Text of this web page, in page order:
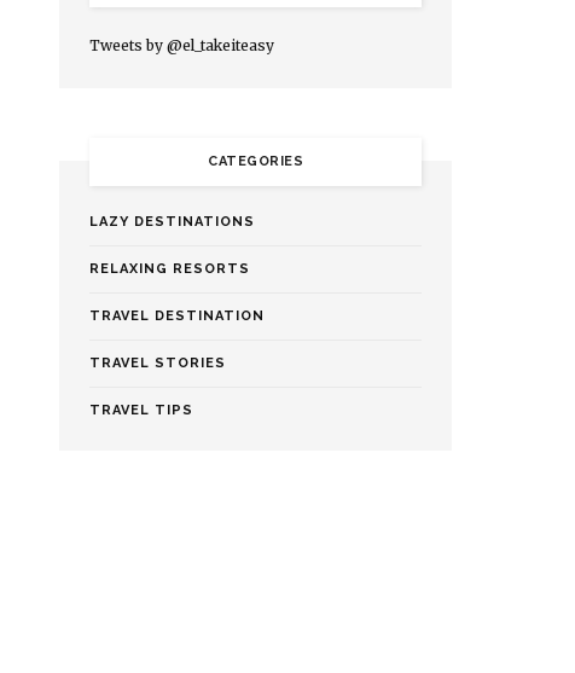
Tweets by @el_takeiteasy
CATEGORIES
LAZY DESTINATIONS
RELAXING RESORTS
TRAVEL DESTINATION
TRAVEL STORIES
TRAVEL TIPS